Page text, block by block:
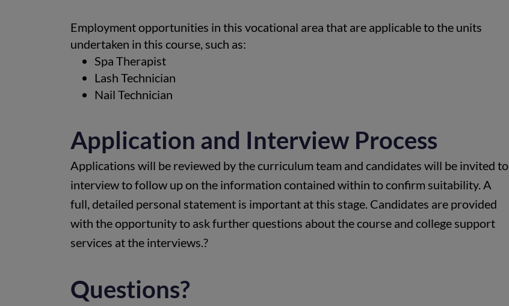
Employment opportunities in this vocational area that are applicable to the units
undertaken in this course, such as:
Spa Therapist
Lash Technician
Nail Technician
Application and Interview Process
Applications will be reviewed by the curriculum team and candidates will be invited to
interview to follow up on the information contained within to confirm suitability. A
full, detailed personal statement is important at this stage. Candidates are provided
with the opportunity to ask further questions about the course and college support
services at the interviews.?
Questions?